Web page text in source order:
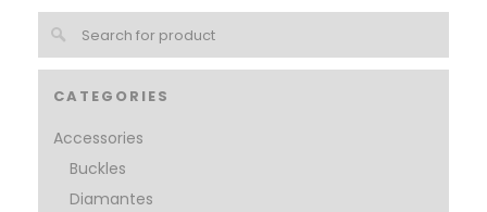
CATEGORIES
Accessories
Buckles
Diamantes